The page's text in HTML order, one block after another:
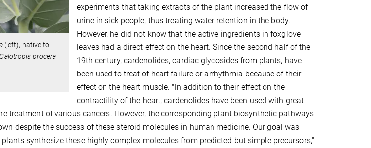
(left), native to
Calotropis procera
experiments that taking extracts of the plant increased the flow of
urine in sick people, thus treating water retention in the body.
However, he did not know that the active ingredients in foxglove
leaves had a direct effect on the heart. Since the second half of the
19th century, cardenolides, cardiac glycosides from plants, have
been used to treat of heart failure or arrhythmia because of their
effect on the heart muscle. "In addition to their effect on the
contractility of the heart, cardenolides have been used with great
treatment of various cancers. However, the corresponding plant biosynthetic pathways
despite the success of these steroid molecules in human medicine. Our goal was
synthesize these highly complex molecules from predicted but simple precursors,"